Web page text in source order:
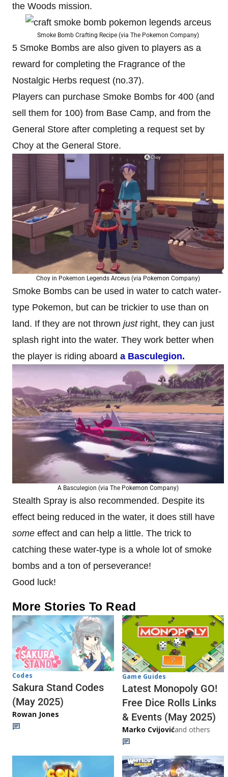
the Woods mission.
Smoke Bomb Crafting Recipe (via The Pokemon Company)
5 Smoke Bombs are also given to players as a
reward for completing the Fragrance of the
Nostalgic Herbs request (no.37).
Players can purchase Smoke Bombs for 400 (and
sell them for 100) from Base Camp, and from the
General Store after completing a request set by
Choy at the General Store.
Choy in Pokemon Legends Arceus (via Pokemon Company)
Smoke Bombs can be used in water to catch water-
type Pokemon, but can be trickier to use than on
land. If they are not thrown just right, they can just
splash right into the water. They work better when
the player is riding aboard a Basculegion.
A Basculegion (via The Pokemon Company)
Stealth Spray is also recommended. Despite its
effect being reduced in the water, it does still have
some effect and can help a little. The trick to
catching these water-type is a whole lot of smoke
bombs and a ton of perseverance!
Good luck!
More Stories To Read
Codes
Sakura Stand Codes
(May 2025)
Rowan Jones
Game Guides
Latest Monopoly GO!
Free Dice Rolls Links
& Events (May 2025)
Marko Cvijovićand others